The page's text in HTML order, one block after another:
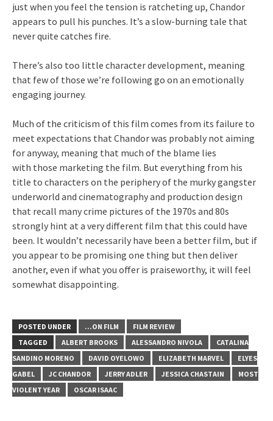
just when you feel the tension is ratcheting up, Chandor
appears to pull his punches. It’s a slow-burning tale that
never quite catches fire.
There’s also too little character development, meaning
that few of those we’re following go on an emotionally
engaging journey.
Much of the criticism of this film comes from its failure to
meet expectations that Chandor was probably not aiming
for anyway, meaning that much of the blame lies
with those marketing the film. But everything from his
title to characters on the periphery of the murky gangster
underworld and cinematography and production design
that recall many crime pictures of the 1970s and 80s
strongly hint at a very different film that this could have
been. It wouldn’t necessarily have been a better film, but if
you appear to be promising one thing but then deliver
another, even if what you offer is praiseworthy, it will feel
somewhat disappointing.
POSTED UNDER ...ON FILM
FILM REVIEW
TAGGED
ALBERT BROOKS ALESSANDRO NIVOLA
CATALINA
SANDINO MORENO
DAVID OYELOWO ELIZABETH MARVEL
ELYES
GABEL
JC CHANDOR JERRY ADLER JESSICA CHASTAIN
MOST
VIOLENT YEAR
OSCAR ISAAC